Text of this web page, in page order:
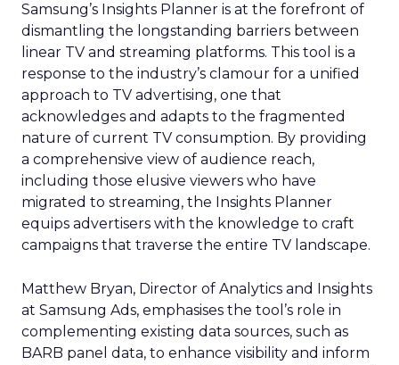
Samsung’s Insights Planner is at the forefront of
dismantling the longstanding barriers between
linear TV and streaming platforms. This tool is a
response to the industry’s clamour for a unified
approach to TV advertising, one that
acknowledges and adapts to the fragmented
nature of current TV consumption. By providing
a comprehensive view of audience reach,
including those elusive viewers who have
migrated to streaming, the Insights Planner
equips advertisers with the knowledge to craft
campaigns that traverse the entire TV landscape.
Matthew Bryan, Director of Analytics and Insights
at Samsung Ads, emphasises the tool’s role in
complementing existing data sources, such as
BARB panel data, to enhance visibility and inform